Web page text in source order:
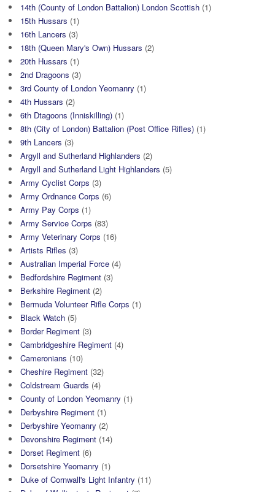
14th (County of London Battalion) London Scottish (1)
15th Hussars (1)
16th Lancers (3)
18th (Queen Mary's Own) Hussars (2)
20th Hussars (1)
2nd Dragoons (3)
3rd County of London Yeomanry (1)
4th Hussars (2)
6th Dtagoons (Inniskilling) (1)
8th (City of London) Battalion (Post Office Rifles) (1)
9th Lancers (3)
Argyll and Sutherland Highlanders (2)
Argyll and Sutherland Light Highlanders (5)
Army Cyclist Corps (3)
Army Ordnance Corps (6)
Army Pay Corps (1)
Army Service Corps (83)
Army Veterinary Corps (16)
Artists Rifles (3)
Australian Imperial Force (4)
Bedfordshire Regiment (3)
Berkshire Regiment (2)
Bermuda Volunteer Rifle Corps (1)
Black Watch (5)
Border Regiment (3)
Cambridgeshire Regiment (4)
Cameronians (10)
Cheshire Regiment (32)
Coldstream Guards (4)
County of London Yeomanry (1)
Derbyshire Regiment (1)
Derbyshire Yeomanry (2)
Devonshire Regiment (14)
Dorset Regiment (6)
Dorsetshire Yeomanry (1)
Duke of Cornwall's Light Infantry (11)